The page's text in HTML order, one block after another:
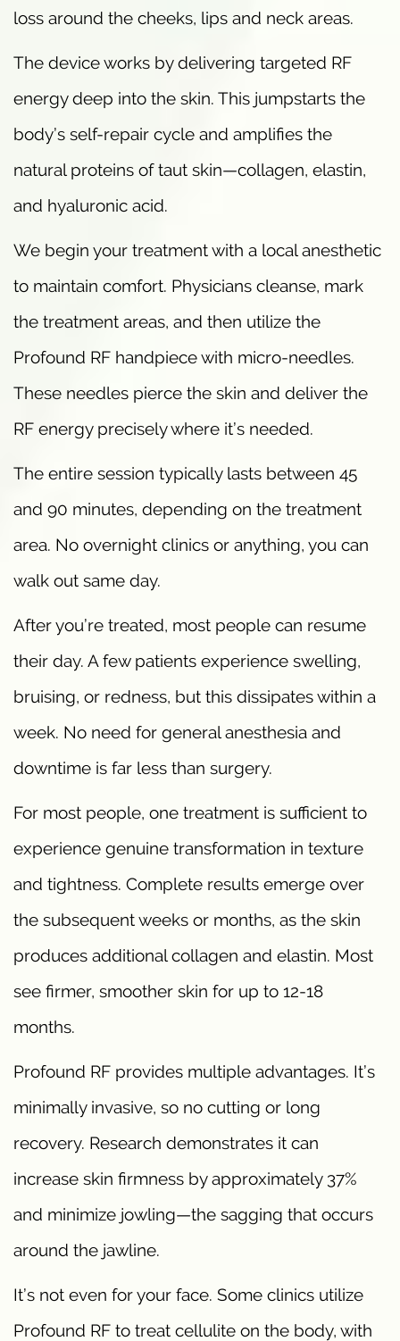
loss around the cheeks, lips and neck areas.
The device works by delivering targeted RF
energy deep into the skin. This jumpstarts the
body’s self-repair cycle and amplifies the
natural proteins of taut skin—collagen, elastin,
and hyaluronic acid.
We begin your treatment with a local anesthetic
to maintain comfort. Physicians cleanse, mark
the treatment areas, and then utilize the
Profound RF handpiece with micro-needles.
These needles pierce the skin and deliver the
RF energy precisely where it’s needed.
The entire session typically lasts between 45
and 90 minutes, depending on the treatment
area. No overnight clinics or anything, you can
walk out same day.
After you’re treated, most people can resume
their day. A few patients experience swelling,
bruising, or redness, but this dissipates within a
week. No need for general anesthesia and
downtime is far less than surgery.
For most people, one treatment is sufficient to
experience genuine transformation in texture
and tightness. Complete results emerge over
the subsequent weeks or months, as the skin
produces additional collagen and elastin. Most
see firmer, smoother skin for up to 12-18
months.
Profound RF provides multiple advantages. It’s
minimally invasive, so no cutting or long
recovery. Research demonstrates it can
increase skin firmness by approximately 37%
and minimize jowling—the sagging that occurs
around the jawline.
It’s not even for your face. Some clinics utilize
Profound RF to treat cellulite on the body, with